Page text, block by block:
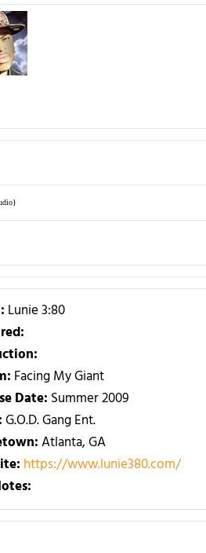
Lunie 3:80
Facing My Giant
Date: Summer 2009
G.O.D. Gang Ent.
Atlanta, GA
https://www.lunie380.com/